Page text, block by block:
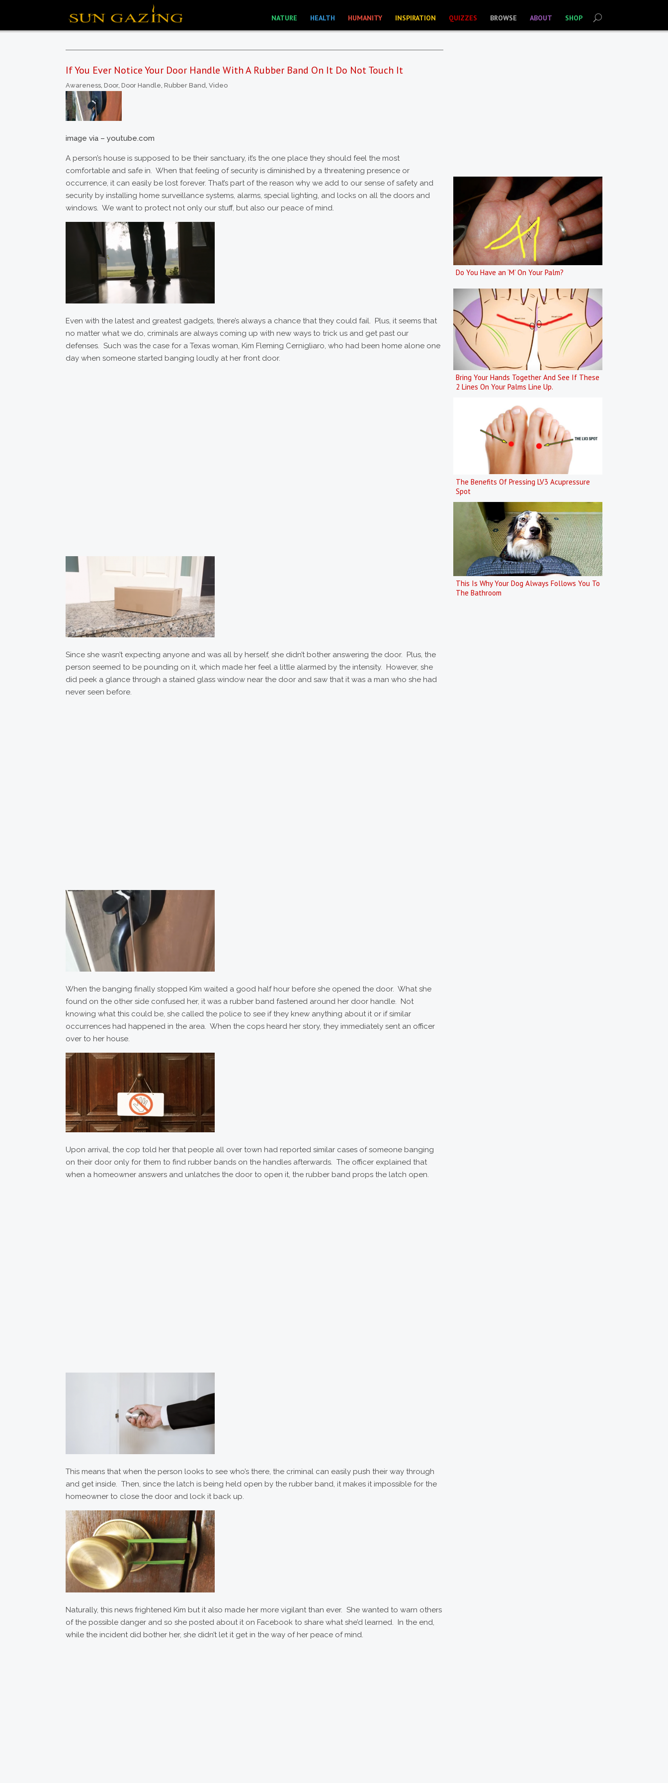
NATURE HEALTH HUMANITY INSPIRATION QUIZZES BROWSE ABOUT SHOP
If You Ever Notice Your Door Handle With A Rubber Band On It Do Not Touch It
Awareness, Door, Door Handle, Rubber Band, Video
image via – youtube.com
A person’s house is supposed to be their sanctuary, it’s the one place they should feel the most
comfortable and safe in. When that feeling of security is diminished by a threatening presence or
occurrence, it can easily be lost forever. That’s part of the reason why we add to our sense of safety and
security by installing home surveillance systems, alarms, special lighting, and locks on all the doors and
windows. We want to protect not only our stuff, but also our peace of mind.
Even with the latest and greatest gadgets, there’s always a chance that they could fail. Plus, it seems that
no matter what we do, criminals are always coming up with new ways to trick us and get past our
defenses. Such was the case for a Texas woman, Kim Fleming Cernigliaro, who had been home alone one
day when someone started banging loudly at her front door.
Since she wasn’t expecting anyone and was all by herself, she didn’t bother answering the door. Plus, the
person seemed to be pounding on it, which made her feel a little alarmed by the intensity. However, she
did peek a glance through a stained glass window near the door and saw that it was a man who she had
never seen before.
When the banging finally stopped Kim waited a good half hour before she opened the door. What she
found on the other side confused her, it was a rubber band fastened around her door handle. Not
knowing what this could be, she called the police to see if they knew anything about it or if similar
occurrences had happened in the area. When the cops heard her story, they immediately sent an officer
over to her house.
Upon arrival, the cop told her that people all over town had reported similar cases of someone banging
on their door only for them to find rubber bands on the handles afterwards. The officer explained that
when a homeowner answers and unlatches the door to open it, the rubber band props the latch open.
This means that when the person looks to see who’s there, the criminal can easily push their way through
and get inside. Then, since the latch is being held open by the rubber band, it makes it impossible for the
homeowner to close the door and lock it back up.
Naturally, this news frightened Kim but it also made her more vigilant than ever. She wanted to warn others
of the possible danger and so she posted about it on Facebook to share what she’d learned. In the end,
while the incident did bother her, she didn’t let it get in the way of her peace of mind.
Do You Have an ‘M’ On Your Palm?
Bring Your Hands Together And See If These
2 Lines On Your Palms Line Up.
The Benefits Of Pressing LV3 Acupressure
Spot
This Is Why Your Dog Always Follows You To
The Bathroom